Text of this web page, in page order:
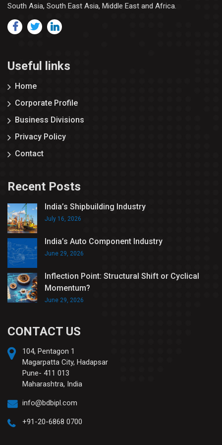
South Asia, South East Asia, Middle East and Africa.
Useful links
Home
Corporate Profile
Business Divisions
Privacy Policy
Contact
Recent Posts
India’s Shipbuilding Industry
July 16, 2026
India’s Auto Component Industry
June 29, 2026
Inflection Point: Structural Shift or Cyclical
Momentum?
June 29, 2026
CONTACT US
104, Pentagon 1
Magarpatta City, Hadapsar
Pune- 411 013
Maharashtra, India
info@bdbipl.com
+91-20-6868 0700